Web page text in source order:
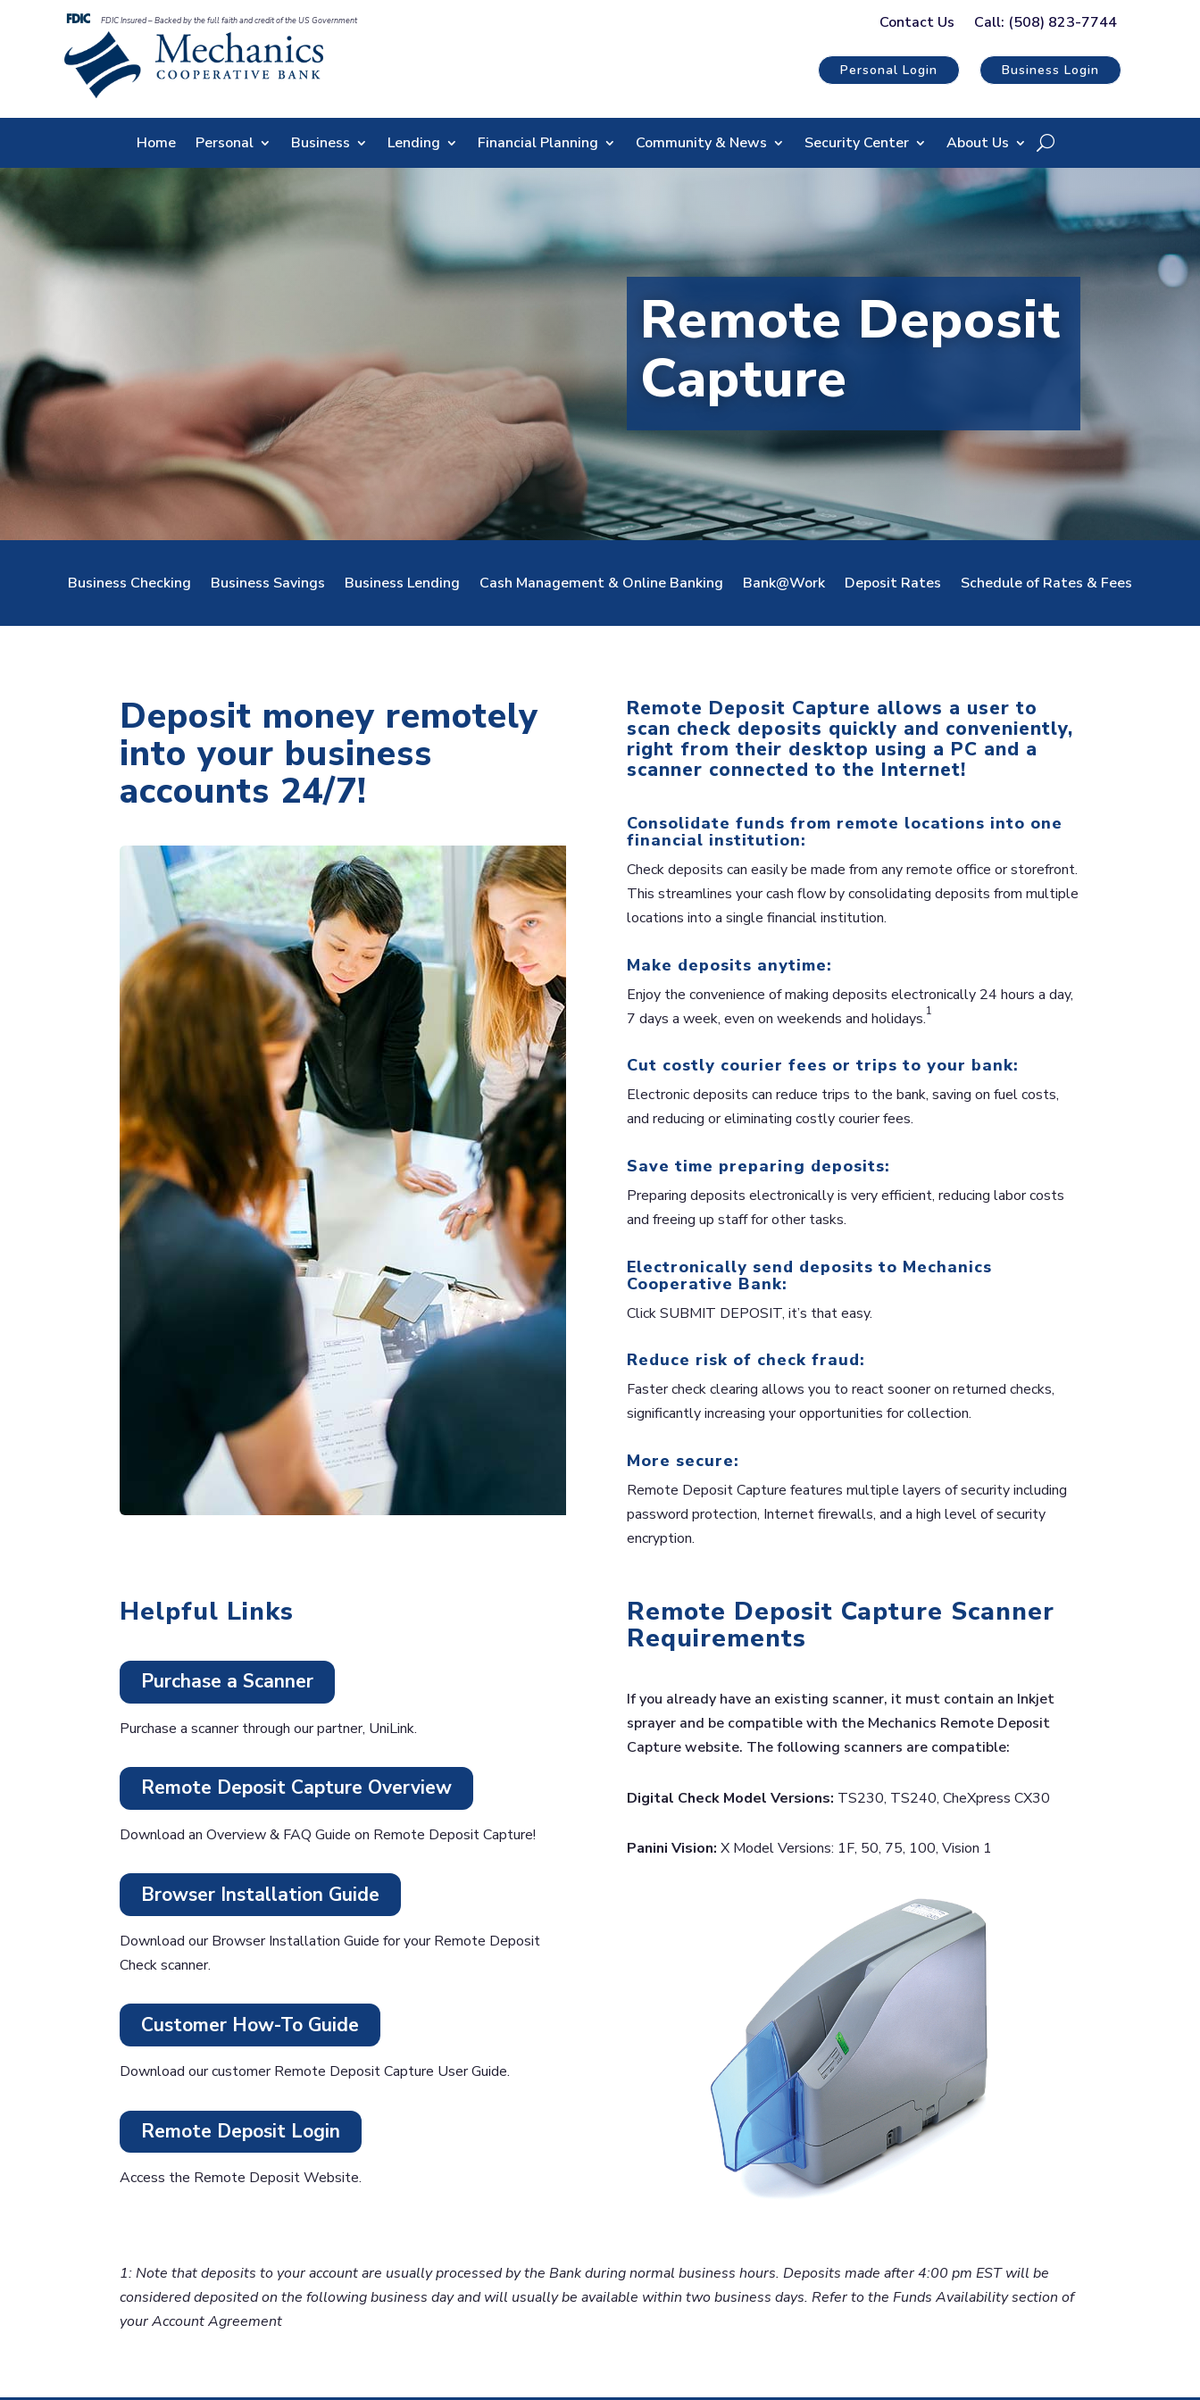
FDIC Insured – Backed by the full faith and credit of the US Government Contact Us Call: (508) 823-7744
Personal Login Business Login
Home Personal Business Lending Financial Planning Community & News Security Center About Us
Remote Deposit
Capture
Business Checking Business Savings Business Lending Cash Management & Online Banking Bank@Work Deposit Rates Schedule of Rates & Fees
Deposit money remotely
into your business
accounts 24/7!
Remote Deposit Capture allows a user to
scan check deposits quickly and conveniently,
right from their desktop using a PC and a
scanner connected to the Internet!
Consolidate funds from remote locations into one
financial institution:
Check deposits can easily be made from any remote office or storefront.
This streamlines your cash flow by consolidating deposits from multiple
locations into a single financial institution.
Make deposits anytime:
Enjoy the convenience of making deposits electronically 24 hours a day,
7 days a week, even on weekends and holidays.1
Cut costly courier fees or trips to your bank:
Electronic deposits can reduce trips to the bank, saving on fuel costs,
and reducing or eliminating costly courier fees.
Save time preparing deposits:
Preparing deposits electronically is very efficient, reducing labor costs
and freeing up staff for other tasks.
Electronically send deposits to Mechanics
Cooperative Bank:
Click SUBMIT DEPOSIT, it’s that easy.
Reduce risk of check fraud:
Faster check clearing allows you to react sooner on returned checks,
significantly increasing your opportunities for collection.
More secure:
Remote Deposit Capture features multiple layers of security including
password protection, Internet firewalls, and a high level of security
encryption.
Helpful Links
Purchase a Scanner
Purchase a scanner through our partner, UniLink.
Remote Deposit Capture Overview
Download an Overview & FAQ Guide on Remote Deposit Capture!
Browser Installation Guide
Download our Browser Installation Guide for your Remote Deposit
Check scanner.
Customer How-To Guide
Download our customer Remote Deposit Capture User Guide.
Remote Deposit Login
Access the Remote Deposit Website.
Remote Deposit Capture Scanner
Requirements
If you already have an existing scanner, it must contain an Inkjet
sprayer and be compatible with the Mechanics Remote Deposit
Capture website. The following scanners are compatible:
Digital Check Model Versions: TS230, TS240, CheXpress CX30
Panini Vision: X Model Versions: 1F, 50, 75, 100, Vision 1
1: Note that deposits to your account are usually processed by the Bank during normal business hours. Deposits made after 4:00 pm EST will be
considered deposited on the following business day and will usually be available within two business days. Refer to the Funds Availability section of
your Account Agreement